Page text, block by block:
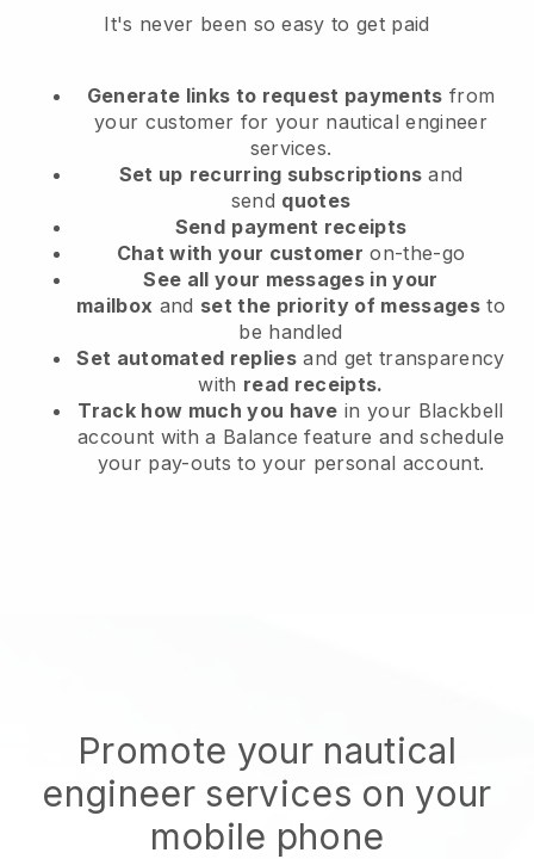
It's never been so easy to get paid
Generate links to request payments from
your customer for your nautical engineer
services.
Set up recurring subscriptions and
send quotes
Send payment receipts
Chat with your customer on-the-go
See all your messages in your
mailbox and set the priority of messagesto
be handled
Set automated replies and get transparency
with read receipts.
Track how much you have in your Blackbell
account with a Balance feature and schedule
your pay-outs to your personal account.
Promote your nautical
engineer services on your
mobile phone